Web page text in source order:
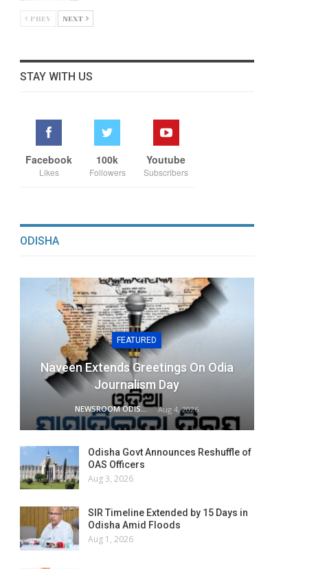
PREV NEXT
STAY WITH US
Facebook
Likes
100k
Followers
Youtube
Subscribers
ODISHA
FEATURED
Naveen Extends Greetings On Odia
Journalism Day
NEWSROOM ODISHA NETWORK Aug 4, 2026
Odisha Govt Announces Reshuffle of
OAS Officers
Aug 3, 2026
SIR Timeline Extended by 15 Days in
Odisha Amid Floods
Aug 1, 2026